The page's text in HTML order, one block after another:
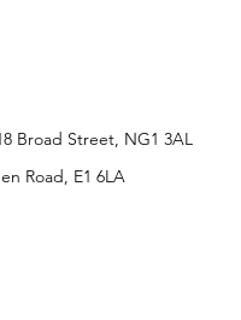
Broad Street, NG1 3AL
Road, E1 6LA